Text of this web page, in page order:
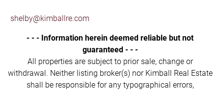
shelby@kimballre.com
- - - Information herein deemed reliable but not
guaranteed - - -
All properties are subject to prior sale, change or
withdrawal. Neither listing broker(s) nor Kimball Real Estate
shall be responsible for any typographical errors,